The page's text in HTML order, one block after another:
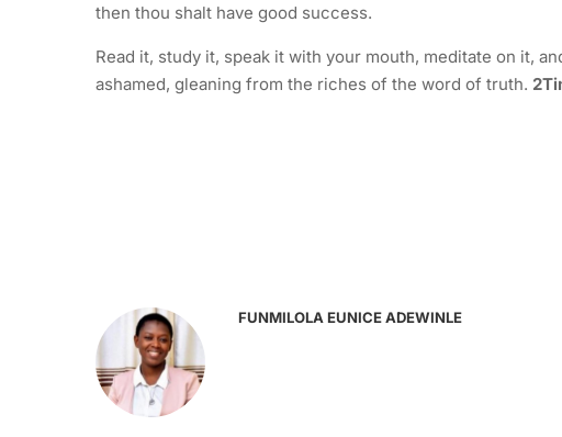
then thou shalt have good success.
Read it, study it, speak it with your mouth, meditate on it,
ashamed, gleaning from the riches of the word of truth.
FUNMILOLA EUNICE ADEWINLE